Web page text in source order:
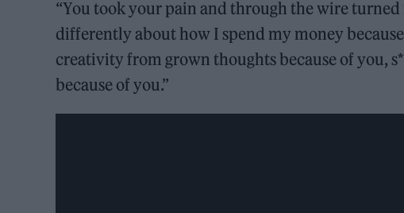
“You took your pain and through the wire
differently about how I spend my money
creativity from grown thoughts because of you,
because of you.”